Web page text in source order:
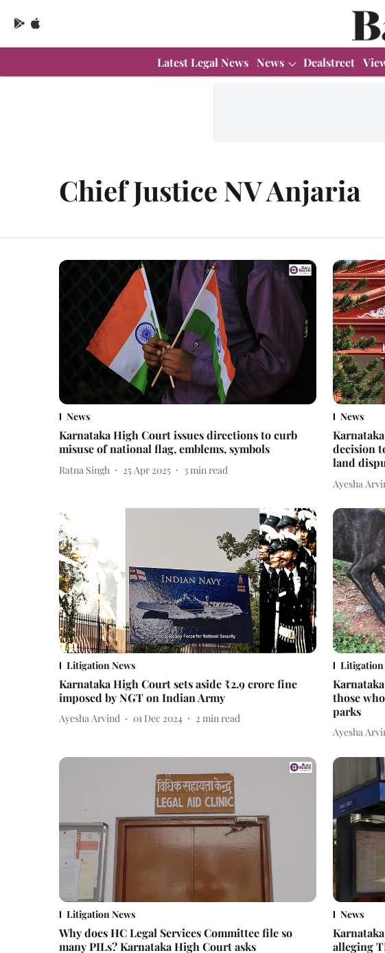
Latest Legal News News Dealstreet
Chief Justice NV Anjaria
News
Karnataka High Court issues directions to curb
misuse of national flag, emblems, symbols
Ratna Singh 25 Apr 2025 3 min read
News
decision
land
Ayesha
Litigation News
Karnataka High Court sets aside ₹2.9 crore fine
imposed by NGT on Indian Army
Ayesha Arvind 01 Dec 2024 2 min read
Litigation
those
parks
Ayesha
Litigation News
Why does HC Legal Services Committee file so
many PILs? Karnataka High Court asks
News
alleging